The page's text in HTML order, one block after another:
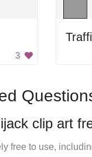
3
clip art
free to use,